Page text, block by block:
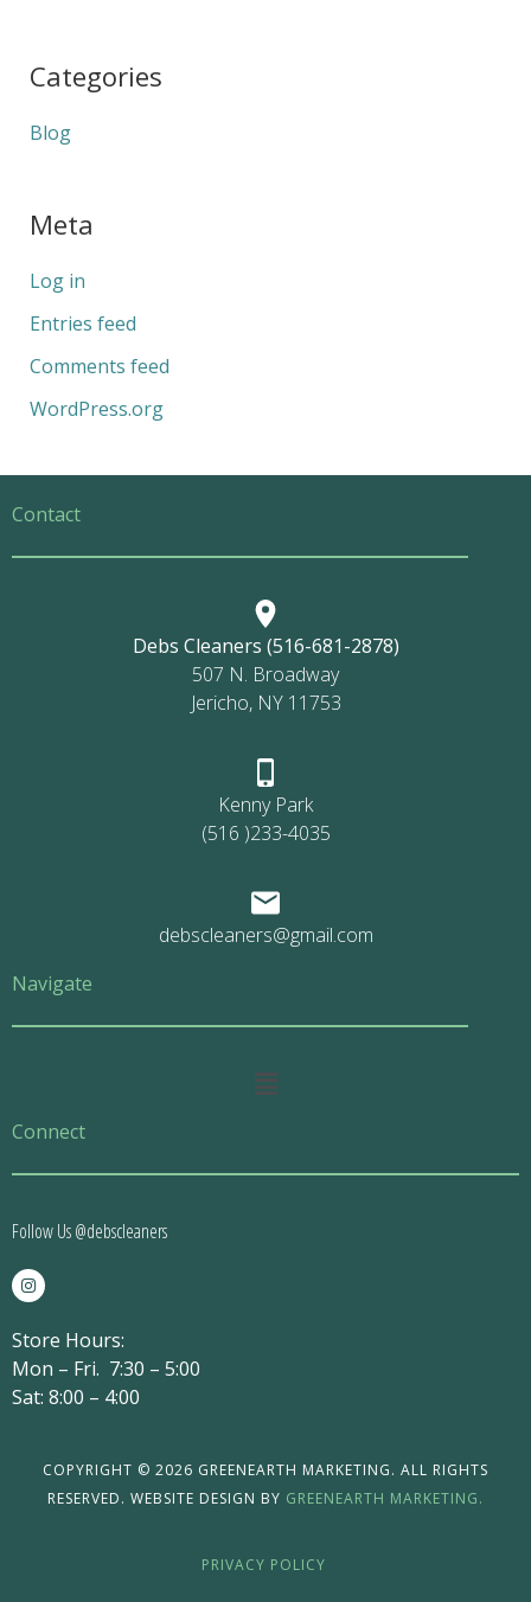
Categories
Blog
Meta
Log in
Entries feed
Comments feed
WordPress.org
Contact
Debs Cleaners (516-681-2878)
507 N. Broadway
Jericho, NY 11753
Kenny Park
(516 )233-4035
debscleaners@gmail.com
Navigate
Main
Connect
Follow Us @debscleaners
I
n
s
a
g
r
a
m
Store Hours:
Mon – Fri. 7:30 – 5:00
Sat: 8:00 – 4:00
COPYRIGHT © 2026 GREENEARTH MARKETING. ALL RIGHTS
RESERVED. WEBSITE DESIGN BY GREENEARTH MARKETING.
PRIVACY POLICY